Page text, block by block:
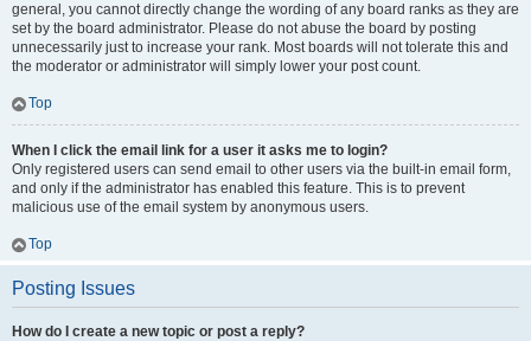
general, you cannot directly change the wording of any board ranks as they are
set by the board administrator. Please do not abuse the board by posting
unnecessarily just to increase your rank. Most boards will not tolerate this and
the moderator or administrator will simply lower your post count.
Top
When I click the email link for a user it asks me to login?
Only registered users can send email to other users via the built-in email form,
and only if the administrator has enabled this feature. This is to prevent
malicious use of the email system by anonymous users.
Top
Posting Issues
How do I create a new topic or post a reply?